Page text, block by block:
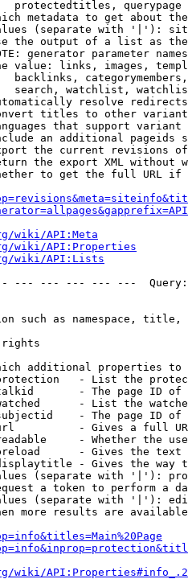
protectedtitles, querypage
metadata to get about
(separate with '|'):
the output of a list as
generator parameter
value: links, images,
backlinks,
search, watchlist,
resolve redirects
titles to other
that support
an additional pageids
the current revisions
the export XML without
to get the full URL
wiki/API:Meta
wiki/API:Properties
wiki/API:Lists
--- --- --- --- ---
such as namespace, title,
rights
additional properties to
- List the
- The page ID
- List the
- The page ID
- Gives a full
- Whether the
- Gives the
- Gives the way
(separate with '|'):
a token to perform a
(separate with '|'):
more results are
wiki/